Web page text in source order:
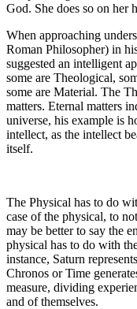
God. She does so on her
When approaching
Roman Philosopher) in
suggested an intelligent
some are Theological,
some are Material. The
matters. Eternal matters
universe, his example is
intellect, as the intellect
itself.
The Physical has to do
case of the physical, to
may be better to say the
physical has to do with
instance, Saturn
Chronos or Time
measure, dividing
and of themselves.